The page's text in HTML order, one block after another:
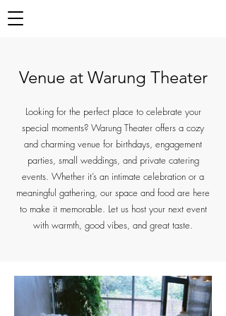
Venue at Warung Theater
Looking for the perfect place to celebrate your
special moments? Warung Theater offers a cozy
and charming venue for birthdays, engagement
parties, small weddings, and private catering
events. Whether it’s an intimate celebration or a
meaningful gathering, our space and food are here
to make it memorable. Let us host your next event
with warmth, good vibes, and great taste.